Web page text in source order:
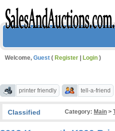
Welcome, Guest ( Register Login )
printer friendly tell-a-friend
Classified Category: Main >